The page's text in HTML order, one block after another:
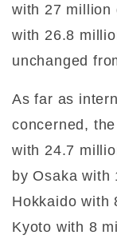
with 27 million
with 26.8
unchanged
As far as
concerned,
with 24.7
by Osaka with
Hokkaido with
Kyoto with 8